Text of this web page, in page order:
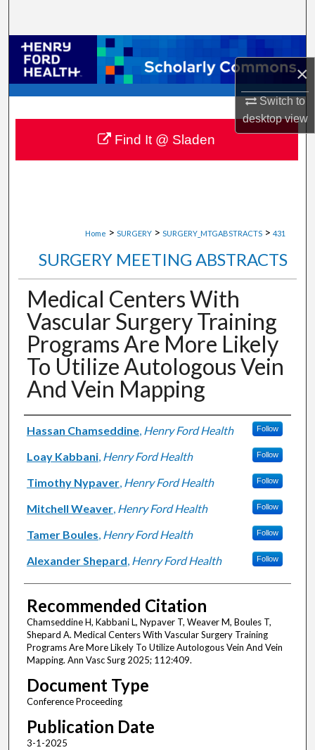
×
Switch to
desktopview
Browse Collections
My Account
About
Digital Commons Network™
Home > SURGERY > SURGERY_MTGABSTRACTS > 431
SURGERY MEETING ABSTRACTS
Medical Centers With
Vascular Surgery Training
Programs Are More Likely
To Utilize Autologous Vein
And Vein Mapping
Authors
Hassan Chamseddine, Henry Ford Health Follow
Loay Kabbani, Henry Ford Health Follow
Timothy Nypaver, Henry Ford Health Follow
Mitchell Weaver, Henry Ford Health Follow
Tamer Boules, Henry Ford Health Follow
Alexander Shepard, Henry Ford Health Follow
Recommended Citation
Chamseddine H, Kabbani L, Nypaver T, Weaver M, Boules T,
Shepard A. Medical Centers With Vascular Surgery Training
Programs Are More Likely To Utilize Autologous Vein And Vein
Mapping. Ann Vasc Surg 2025; 112:409.
Document Type
Conference Proceeding
Publication Date
3-1-2025
Find It @ Sladen